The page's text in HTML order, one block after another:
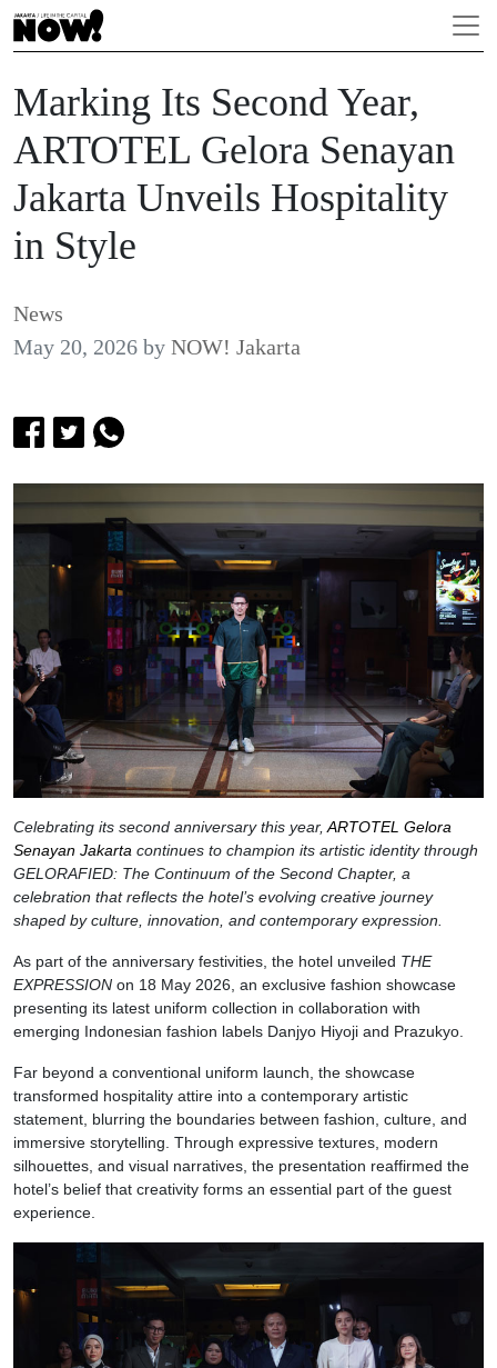
Marking Its Second Year,
ARTOTEL Gelora Senayan
Jakarta Unveils Hospitality
in Style
News
May 20, 2026 by NOW! Jakarta
Celebrating its second anniversary this year, ARTOTEL Gelora
Senayan Jakarta continues to champion its artistic identity through
GELORAFIED: The Continuum of the Second Chapter, a
celebration that reflects the hotel’s evolving creative journey
shaped by culture, innovation, and contemporary expression.
As part of the anniversary festivities, the hotel unveiled THE
EXPRESSION on 18 May 2026, an exclusive fashion showcase
presenting its latest uniform collection in collaboration with
emerging Indonesian fashion labels Danjyo Hiyoji and Prazukyo.
Far beyond a conventional uniform launch, the showcase
transformed hospitality attire into a contemporary artistic
statement, blurring the boundaries between fashion, culture, and
immersive storytelling. Through expressive textures, modern
silhouettes, and visual narratives, the presentation reaffirmed the
hotel’s belief that creativity forms an essential part of the guest
experience.